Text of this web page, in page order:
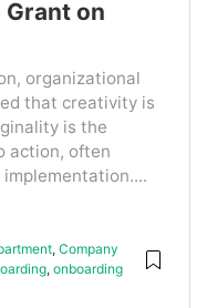
Grant on
organizational
that creativity is
is the
action, often
, Company
, onboarding